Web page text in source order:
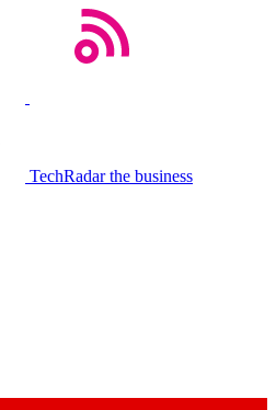
TechRadar the business